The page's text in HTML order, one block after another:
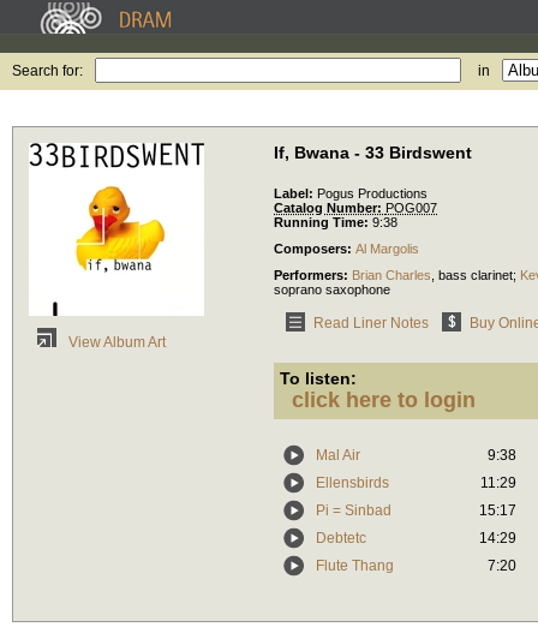
Search for: in
View Album Art
If, Bwana - 33 Birdswent
Label: Pogus Productions
Catalog Number: POG007
Running Time: 9:38
Composers: Al Margolis
Performers: Brian Charles bass clarinet;
soprano saxophone
Read Liner Notes Buy
To listen:
click here to login
Mal Air
9:38
Ellensbirds
11:29
Pi = Sinbad
15:17
Debtetc
14:29
Flute Thang
7:20